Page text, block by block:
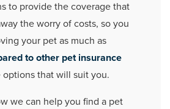
to provide the coverage that
the worry of costs, so you
your pet as much as
to other pet insurance
options that will suit you.
we can help you find a pet